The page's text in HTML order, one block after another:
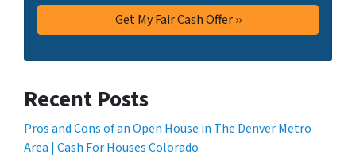
Recent Posts
Pros and Cons of an Open House in The Denver Metro
Area | Cash For Houses Colorado